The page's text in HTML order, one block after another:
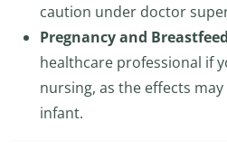
caution under doctor
Pregnancy and
healthcare professional if
nursing, as the effects
infant.